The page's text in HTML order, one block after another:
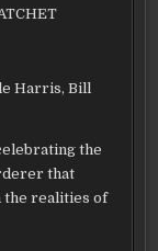
Harris, Bill
the
that
the realities of